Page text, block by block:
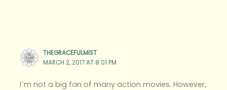
THEGRACEFULMIST
MARCH 2, 2017 AT 8:01 PM
I`m not a big fan of many action movies. However,